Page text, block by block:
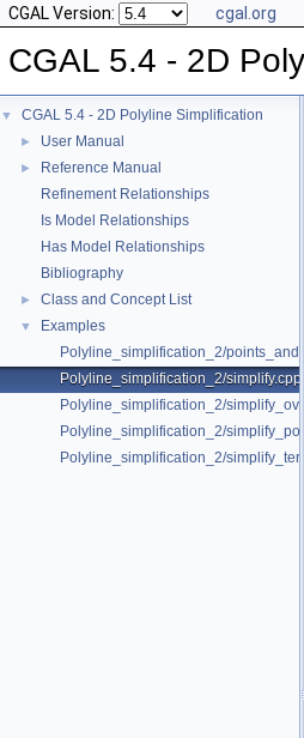
CGAL Version: cgal.org
CGAL 5.4 - 2D
▼ CGAL 5.4 - 2D Polyline Simplification
► User Manual
►
Reference Manual
Refinement Relationships
Is Model Relationships
Has Model Relationships
Bibliography
► Class and Concept List
▼
Examples
Polyline_simplification_2/
Polyline_simplification_2/simplify.cpp
Polyline_simplification_2/
Polyline_simplification_2/
Polyline_simplification_2/